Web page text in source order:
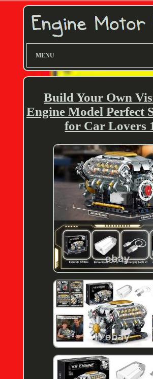
MENU
Build Your Own
Engine Model Perfect
for Car Lovers